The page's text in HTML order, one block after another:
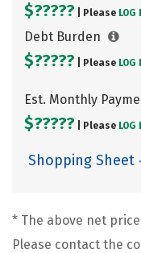
$????? | Please
Debt Burden
$????? | Please
Est. Monthly
$????? | Please
Shopping Sheet
* The above net
Please contact the